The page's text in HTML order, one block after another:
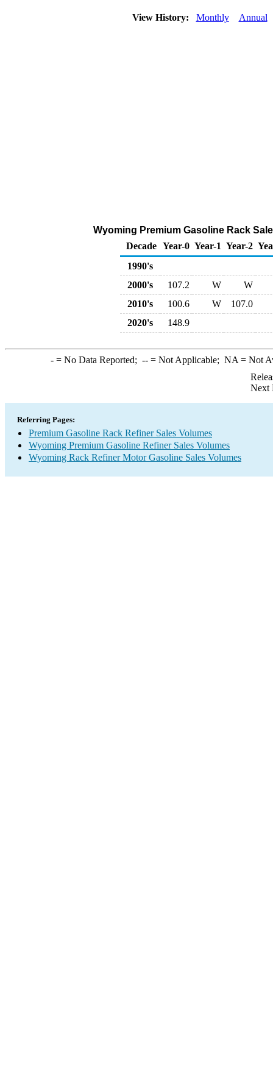
View History: Monthly Annual
Wyoming Premium Gasoline Rack
Decade Year-0 Year-1 Year-2
1990's
2000's
107.2 W
W
2010's
100.6 W
107.0
2020's
148.9
-= No Data Reported; --= Not Applicable; NA = Not
Next
Referring Pages:
Premium Gasoline Rack Refiner Sales Volumes
Wyoming Premium Gasoline Refiner Sales Volumes
Wyoming Rack Refiner Motor Gasoline Sales Volumes